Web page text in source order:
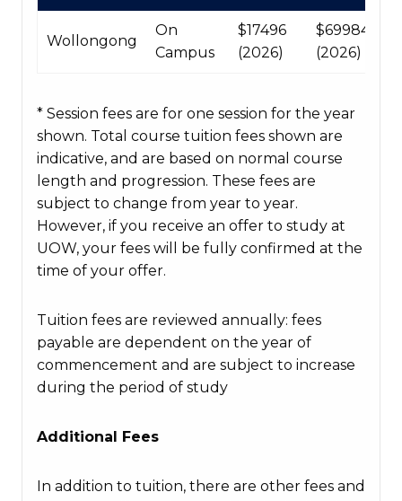
Wollongong
On
Campus
$17496
(2026)
$69984
(2026)
* Session fees are for one session for the year
shown. Total course tuition fees shown are
indicative, and are based on normal course
length and progression. These fees are
subject to change from year to year.
However, if you receive an offer to study at
UOW, your fees will be fully confirmed at the
time of your offer.
Tuition fees are reviewed annually: fees
payable are dependent on the year of
commencement and are subject to increase
during the period of study
Additional Fees
In addition to tuition, there are other fees and